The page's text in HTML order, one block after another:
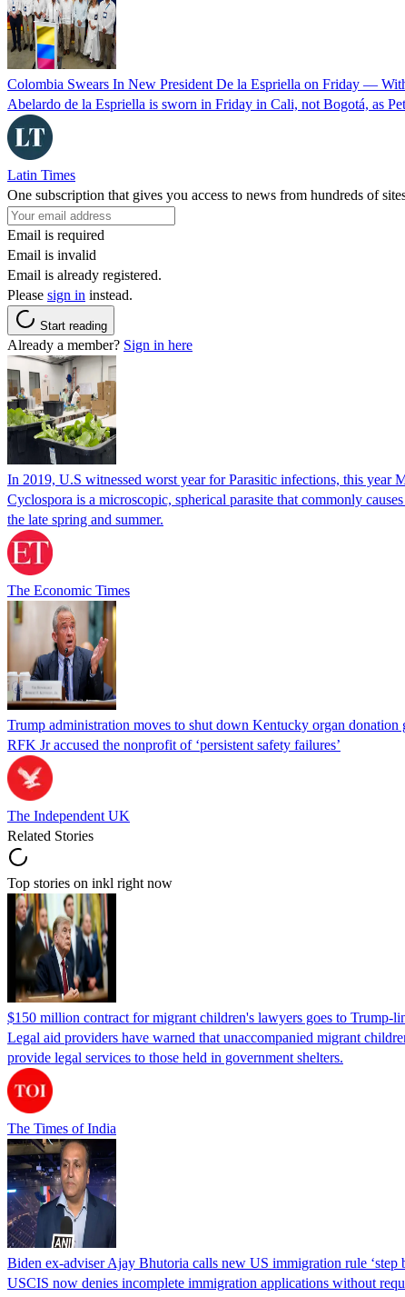
Colombia Swears In New President De la Espriella on Friday —
Abelardo de la Espriella is sworn in Friday in Cali, not Bogotá, as
Latin Times
One subscription that gives you access to news from hundreds of
Email is required
Email is invalid
Email is already registered.
Please sign in instead.
Start reading
Already a member? Sign in here
In 2019, U.S witnessed worst year for Parasitic infections, this year
Cyclospora is a microscopic, spherical parasite that commonly
the late spring and summer.
The Economic Times
Trump administration moves to shut down Kentucky organ donation
RFK Jr accused the nonprofit of ‘persistent safety failures’
The Independent UK
Related Stories
Top stories on inkl right now
$150 million contract for migrant children's lawyers goes to Trump-
Legal aid providers have warned that unaccompanied migrant
provide legal services to those held in government shelters.
The Times of India
Biden ex-adviser Ajay Bhutoria calls new US immigration rule ‘step
USCIS now denies incomplete immigration applications without